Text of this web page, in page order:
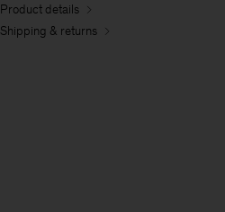
Product details
Shipping & returns